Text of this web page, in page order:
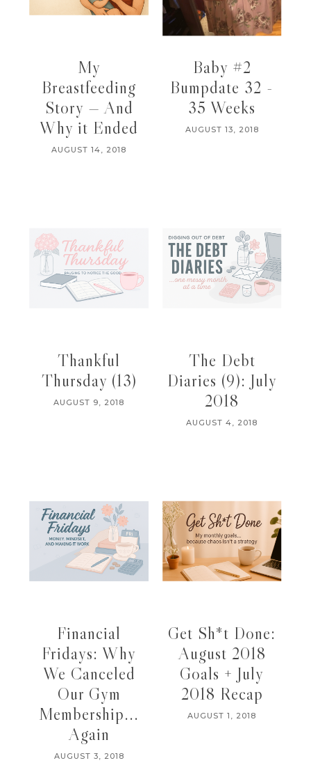
My
Breastfeeding
Story — And
Why it Ended
AUGUST 14, 2018
Baby #2
Bumpdate 32 -
35 Weeks
AUGUST 13, 2018
Thankful
Thursday (13)
AUGUST 9, 2018
The Debt
Diaries (9): July
2018
AUGUST 4, 2018
Financial
Fridays: Why
We Canceled
Our Gym
Membership...
Again
AUGUST 3, 2018
Get Sh*t Done:
August 2018
Goals + July
2018 Recap
AUGUST 1, 2018